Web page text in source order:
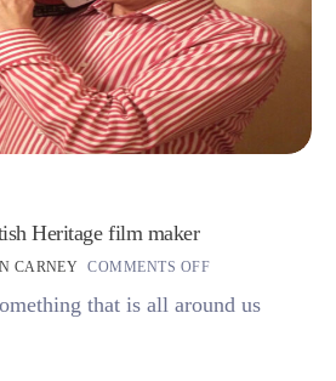
Heritage film maker
CARNEY COMMENTS OFF
that is all around us